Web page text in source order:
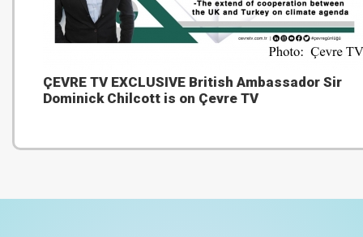
ÇEVRE TV EXCLUSIVE British Ambassador Sir
Dominick Chilcott is on Çevre TV